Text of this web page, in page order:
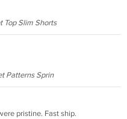
Top Slim Shorts
Patterns Sprin
pristine. Fast ship.